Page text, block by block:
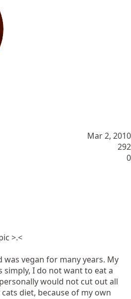
Mar 2, 2010
292
0
>.<
was vegan for many years. My
I do not want to eat a
would not cut out all
diet, because of my own